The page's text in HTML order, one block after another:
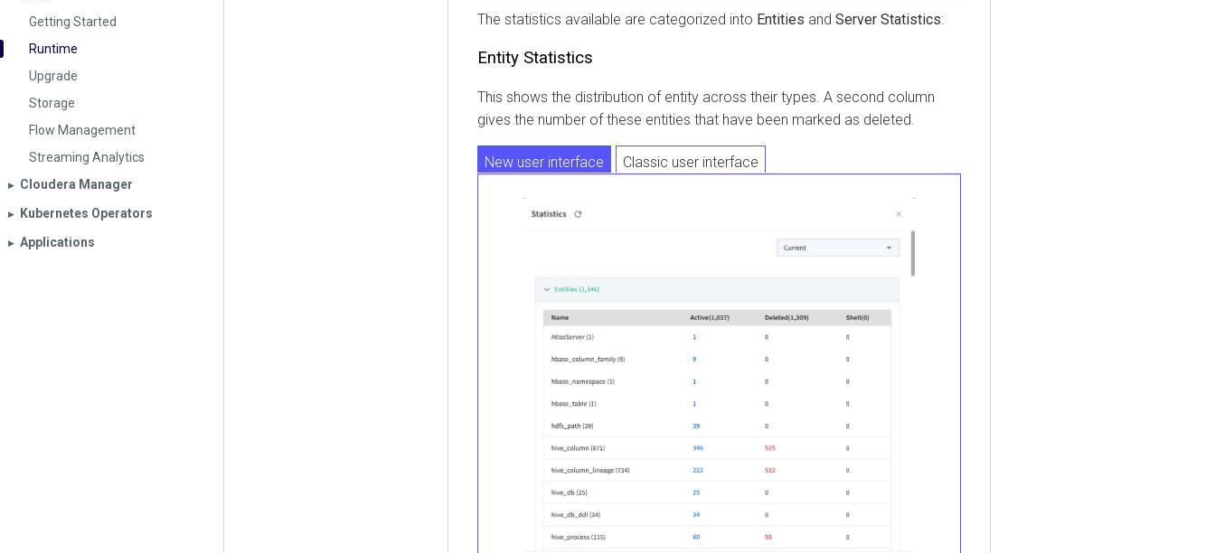
Getting Started
Runtime
Upgrade
Storage
Flow Management
Streaming Analytics
▶︎ Cloudera Manager
▶︎ Kubernetes Operators
▶︎ Applications
The statistics available are categorized into Entities and Server Statistics:
Entity Statistics
This shows the distribution of entity across their types. A second column
gives the number of these entities that have been marked as deleted.
New user interface Classic user interface